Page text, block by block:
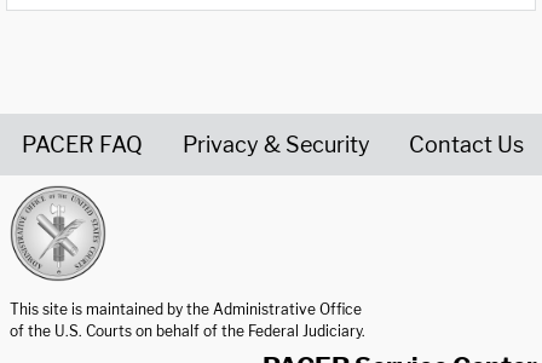
PACER FAQ Privacy & Security Contact Us
This site is maintained by the Administrative Office
of the U.S. Courts on behalf of the Federal Judiciary.